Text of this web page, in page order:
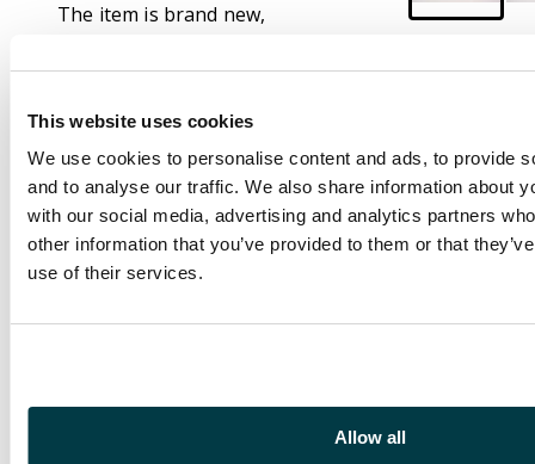
This website uses cookies
We use cookies to personalise content and ads, to provide
and to analyse our traffic. We also share information about
with our social media, advertising and analytics partners
other information that you’ve provided to them or that
use of their services.
Allow all
The item is brand new,
imperfections. The
has a striking
combination of
colours that are sure
to stand out in your
collection.